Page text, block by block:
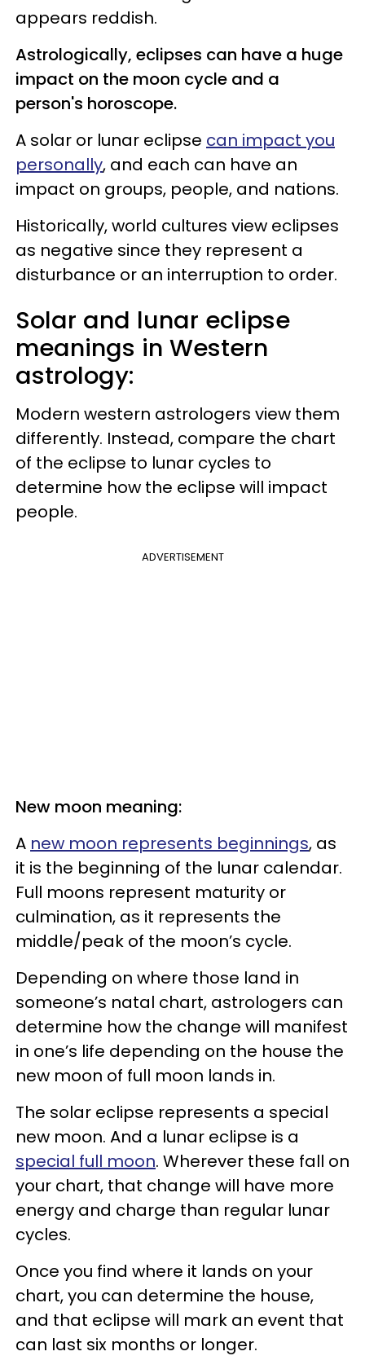
appears reddish.
Astrologically, eclipses can have a huge
impact on the moon cycle and a
person's horoscope.
A solar or lunar eclipse can impact you
personally, and each can have an
impact on groups, people, and nations.
Historically, world cultures view eclipses
as negative since they represent a
disturbance or an interruption to order.
Solar and lunar eclipse
meanings in Western
astrology:
Modern western astrologers view them
differently. Instead, compare the chart
of the eclipse to lunar cycles to
determine how the eclipse will impact
people.
ADVERTISEMENT
New moon meaning:
A new moon represents beginnings, as
it is the beginning of the lunar calendar.
Full moons represent maturity or
culmination, as it represents the
middle/peak of the moon’s cycle.
Depending on where those land in
someone’s natal chart, astrologers can
determine how the change will manifest
in one’s life depending on the house the
new moon of full moon lands in.
The solar eclipse represents a special
new moon. And a lunar eclipse is a
special full moon. Wherever these fall on
your chart, that change will have more
energy and charge than regular lunar
cycles.
Once you find where it lands on your
chart, you can determine the house,
and that eclipse will mark an event that
can last six months or longer.